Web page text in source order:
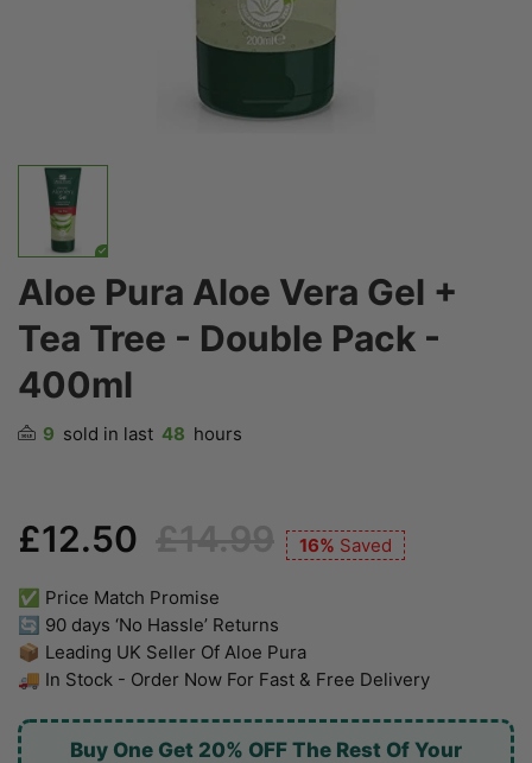
Aloe Pura Aloe Vera Gel +
Tea Tree - Double Pack -
400ml
9 sold in last 48 hours
£12.50 16% Saved
✅ Price Match Promise
🔄 90 days ‘No Hassle’ Returns
📦 Leading UK Seller Of Aloe Pura
🚚 In Stock - Order Now For Fast & Free Delivery
Buy One Get 20% OFF The Rest Of Your